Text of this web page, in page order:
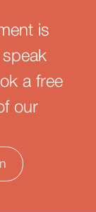
is
a free
our